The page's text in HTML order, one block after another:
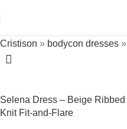
Cristison » bodycon dresses »
Selena Dress – Beige Ribbed
Knit Fit-and-Flare